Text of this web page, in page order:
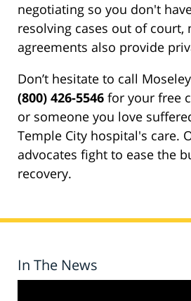
negotiating so you don't
resolving cases out of court,
agreements also provide
Don’t hesitate to call
(800) 426-5546 for your free
or someone you love
Temple City hospital's care.
advocates fight to ease the
recovery.
In The News